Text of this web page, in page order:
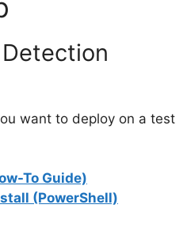
want to deploy on a test
To Guide)
(PowerShell)